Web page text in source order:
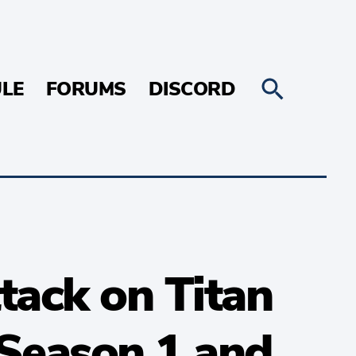
FORUMS DISCORD
on Titan